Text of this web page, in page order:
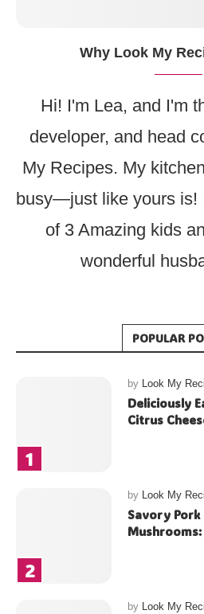
Why Look My
Hi! I'm Lea, and I'm
developer, and head
My Recipes. My
busy—just like yours is!
of 3 Amazing kids
wonderful
POPULAR
by Look My
Deliciously
Citrus
by Look My
Savory
by Look My